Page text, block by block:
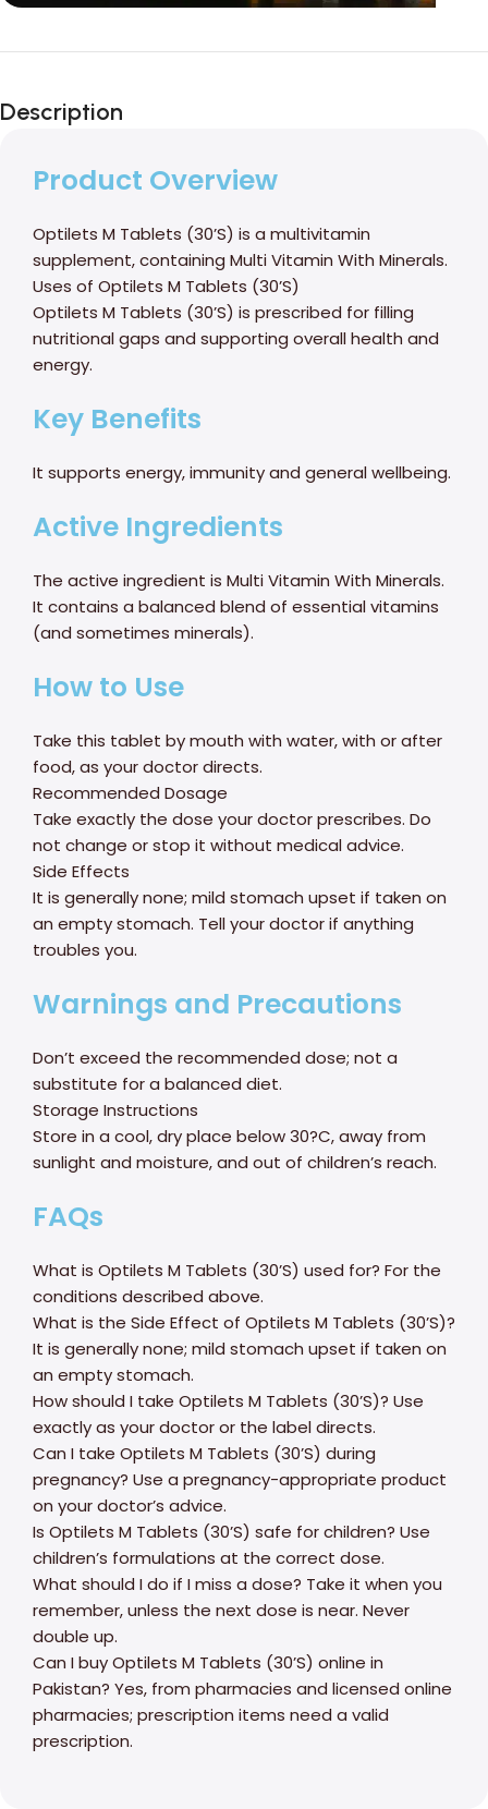
Unbeatable offers
Blowout!
Description
Product Overview
Optilets M Tablets (30’S) is a multivitamin
supplement, containing Multi Vitamin With Minerals.
Uses of Optilets M Tablets (30’S)
Optilets M Tablets (30’S) is prescribed for filling
nutritional gaps and supporting overall health and
energy.
Key Benefits
It supports energy, immunity and general wellbeing.
Active Ingredients
The active ingredient is Multi Vitamin With Minerals.
It contains a balanced blend of essential vitamins
(and sometimes minerals).
How to Use
Take this tablet by mouth with water, with or after
food, as your doctor directs.
Recommended Dosage
Take exactly the dose your doctor prescribes. Do
not change or stop it without medical advice.
Side Effects
It is generally none; mild stomach upset if taken on
an empty stomach. Tell your doctor if anything
troubles you.
Warnings and Precautions
Don’t exceed the recommended dose; not a
substitute for a balanced diet.
Storage Instructions
Store in a cool, dry place below 30?C, away from
sunlight and moisture, and out of children’s reach.
FAQs
What is Optilets M Tablets (30’S) used for? For the
conditions described above.
What is the Side Effect of Optilets M Tablets (30’S)?
It is generally none; mild stomach upset if taken on
an empty stomach.
How should I take Optilets M Tablets (30’S)? Use
exactly as your doctor or the label directs.
Can I take Optilets M Tablets (30’S) during
pregnancy? Use a pregnancy-appropriate product
on your doctor’s advice.
Is Optilets M Tablets (30’S) safe for children? Use
children’s formulations at the correct dose.
What should I do if I miss a dose? Take it when you
remember, unless the next dose is near. Never
double up.
Can I buy Optilets M Tablets (30’S) online in
Pakistan? Yes, from pharmacies and licensed online
pharmacies; prescription items need a valid
prescription.